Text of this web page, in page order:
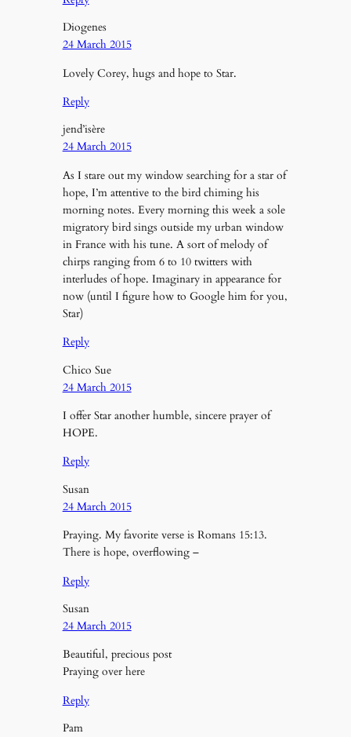
Diogenes
24 March 2015
Lovely Corey, hugs and hope to Star.
Reply
jend’isère
24 March 2015
As I stare out my window searching for a star of
hope, I’m attentive to the bird chiming his
morning notes. Every morning this week a sole
migratory bird sings outside my urban window
in France with his tune. A sort of melody of
chirps ranging from 6 to 10 twitters with
interludes of hope. Imaginary in appearance for
now (until I figure how to Google him for you,
Star)
Reply
Chico Sue
24 March 2015
I offer Star another humble, sincere prayer of
HOPE.
Reply
Susan
24 March 2015
Praying. My favorite verse is Romans 15:13.
There is hope, overflowing –
Reply
Susan
24 March 2015
Beautiful, precious post
Praying over here
Reply
Pam